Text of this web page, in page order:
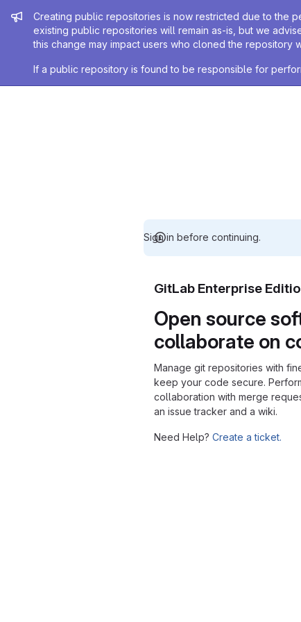
Admin message
Creating public repositories is now restricted due to the
existing public repositories will remain as-is, but we
this change may impact users who cloned the repository
If a public repository is found to be responsible for
Sign in before continuing.
GitLab Enterprise
Open source
collaborate on
Manage git repositories with
keep your code secure.
collaboration with merge
an issue tracker and a wiki.
Need Help? Create a ticket.